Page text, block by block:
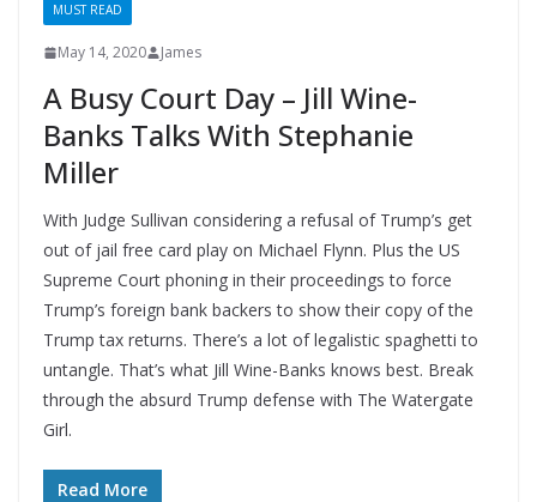
MUST READ
May 14, 2020 James
A Busy Court Day – Jill Wine-
Banks Talks With Stephanie
Miller
With Judge Sullivan considering a refusal of Trump’s get
out of jail free card play on Michael Flynn. Plus the US
Supreme Court phoning in their proceedings to force
Trump’s foreign bank backers to show their copy of the
Trump tax returns. There’s a lot of legalistic spaghetti to
untangle. That’s what Jill Wine-Banks knows best. Break
through the absurd Trump defense with The Watergate
Girl.
Read More